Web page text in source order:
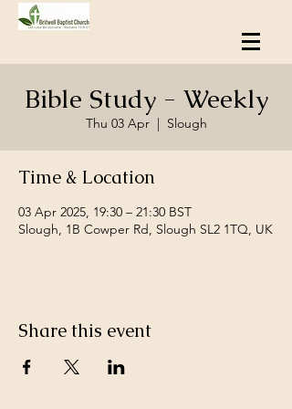
Bible Study - Weekly
Thu 03 Apr
  |
Slough
Time & Location
03 Apr 2025, 19:30 – 21:30 BST
Slough, 1B Cowper Rd, Slough SL2 1TQ, UK
Share this event